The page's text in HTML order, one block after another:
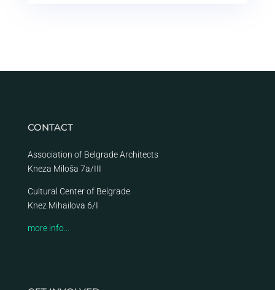
CONTACT
Association of Belgrade Architects
Kneza Miloša 7a/III
Cultural Center of Belgrade
Knez Mihailova 6/I
more info…